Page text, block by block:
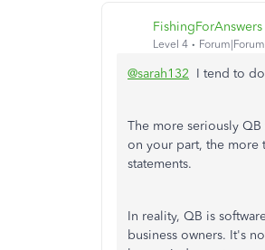
FishingForAnswers
Level 4
@sarah132 I tend to
The more seriously
on your part, the more
statements.
In reality, QB is
business owners. It's